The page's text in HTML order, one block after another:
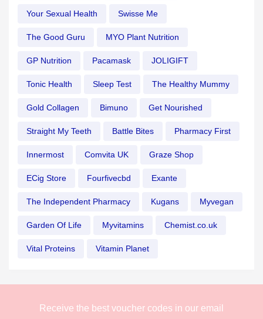
Your Sexual Health Swisse Me
The Good Guru MYO Plant Nutrition
GP Nutrition Pacamask JOLIGIFT
Tonic Health Sleep Test The Healthy Mummy
Gold Collagen Bimuno Get Nourished
Straight My Teeth Battle Bites Pharmacy First
Innermost Comvita UK Graze Shop
ECig Store Fourfivecbd Exante
The Independent Pharmacy Kugans Myvegan
Garden Of Life Myvitamins Chemist.co.uk
Vital Proteins Vitamin Planet
Receive the best voucher codes in our email